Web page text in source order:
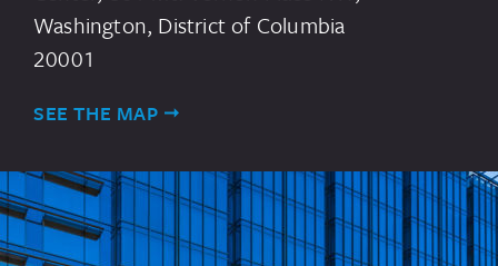
Washington, District of Columbia
20001
SEE THE MAP